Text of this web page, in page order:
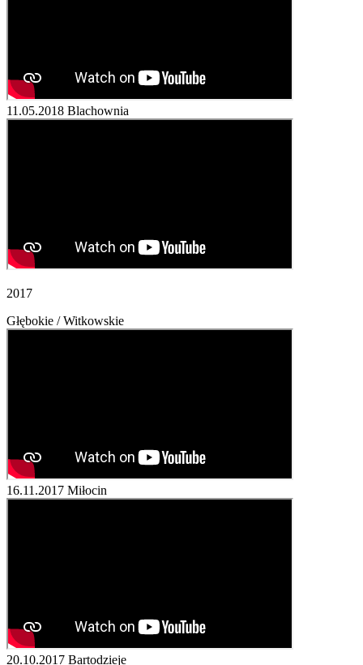
11.05.2018 Blachownia
2017
Głębokie / Witkowskie
16.11.2017 Miłocin
20.10.2017 Bartodzieje